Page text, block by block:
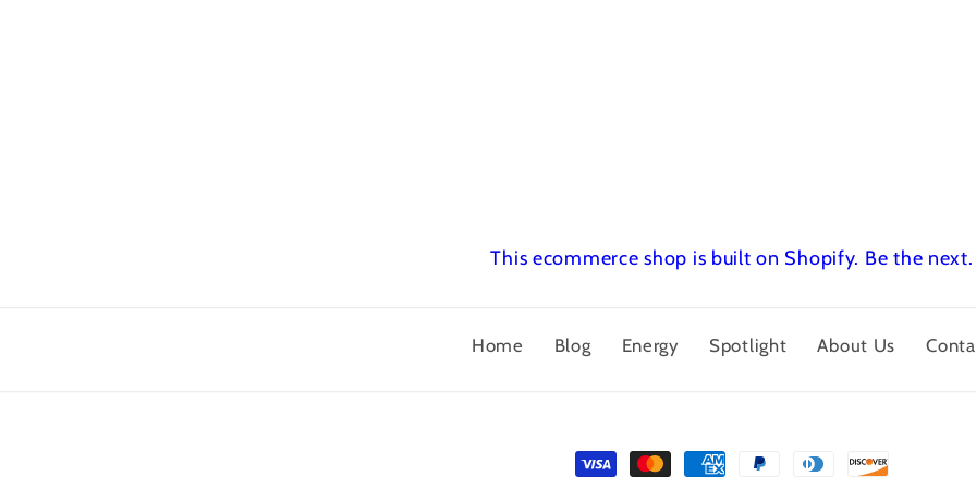
This ecommerce shop is built on Shopify. Be the next.
Home Blog Energy Spotlight About Us
Payment